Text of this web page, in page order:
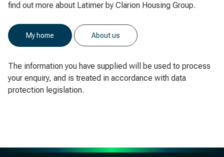
find out more about Latimer by Clarion Housing Group.
My home About us
The information you have supplied will be used to process
your enquiry, and is treated in accordance with data
protection legislation.